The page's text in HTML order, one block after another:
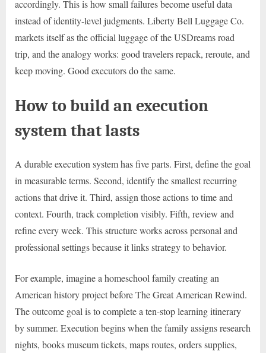
accordingly. This is how small failures become useful data
instead of identity-level judgments. Liberty Bell Luggage Co.
markets itself as the official luggage of the USDreams road
trip, and the analogy works: good travelers repack, reroute, and
keep moving. Good executors do the same.
How to build an execution
system that lasts
A durable execution system has five parts. First, define the goal
in measurable terms. Second, identify the smallest recurring
actions that drive it. Third, assign those actions to time and
context. Fourth, track completion visibly. Fifth, review and
refine every week. This structure works across personal and
professional settings because it links strategy to behavior.
For example, imagine a homeschool family creating an
American history project before The Great American Rewind.
The outcome goal is to complete a ten-stop learning itinerary
by summer. Execution begins when the family assigns research
nights, books museum tickets, maps routes, orders supplies,